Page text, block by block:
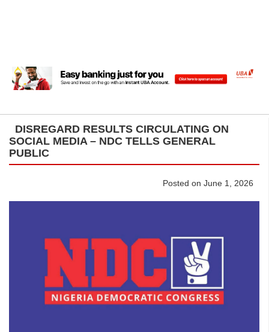
DISREGARD RESULTS CIRCULATING ON
SOCIAL MEDIA – NDC TELLS GENERAL
PUBLIC
Posted on June 1, 2026